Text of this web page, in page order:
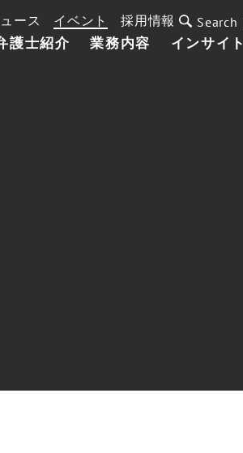
護士紹介 業務内容 インサイト
ース イベント 採用情報 Search